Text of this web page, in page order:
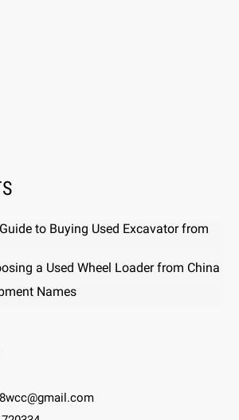
to Buying Used Excavator from
a Used Wheel Loader from China
Names